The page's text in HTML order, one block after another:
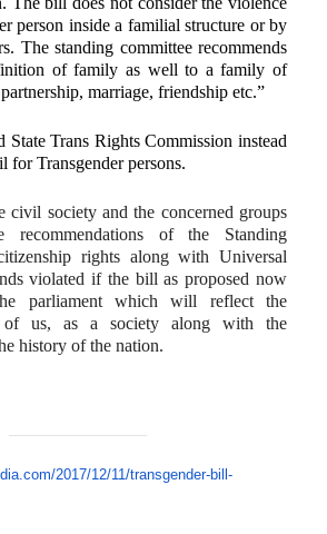
person inside a familial structure or by
The standing committee recommends
of family as well to a family of
marriage, friendship etc.”
State Trans Rights Commission instead
for Transgender persons.
civil society and the concerned groups
of the Standing
rights along with Universal
violated if the bill as proposed now
parliament which will reflect the
of us, as a society along with the
history of the nation.
2017/12/11/transgender-bill-